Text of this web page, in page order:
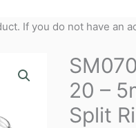
If you do not have an
20 –
Split